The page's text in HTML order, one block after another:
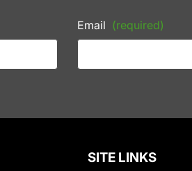
Email (required)
SITE LINKS